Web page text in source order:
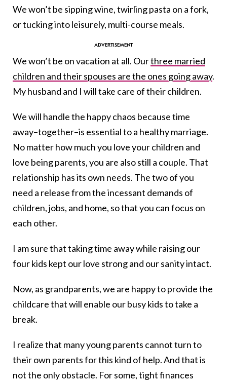
We won’t be sipping wine, twirling pasta on a fork,
or tucking into leisurely, multi-course meals.
We won’t be on vacation at all. Ourthree married
children and their spouses are the ones going away.
My husband and I will take care of their children.
We will handle the happy chaos because time
away–together–is essential to a healthy marriage.
No matter how much you love your children and
love being parents, you are also still a couple. That
relationship has its own needs. The two of you
need a release from the incessant demands of
children, jobs, and home, so that you can focus on
each other.
I am sure that taking time away while raising our
four kids kept our love strong and our sanity intact.
Now, as grandparents, we are happy to provide the
childcare that will enable our busy kids to take a
break.
I realize that many young parents cannot turn to
their own parents for this kind of help. And that is
not the only obstacle. For some, tight finances